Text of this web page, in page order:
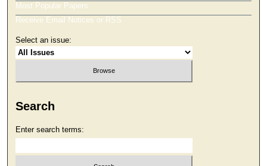
Most Popular Papers
Receive Email Notices or RSS
Select an issue:
Search
Enter search terms: